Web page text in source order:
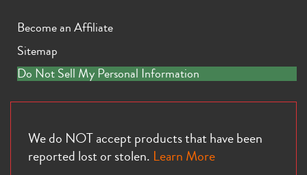
Become an Affiliate
Sitemap
Do Not Sell My Personal Information
We do NOT accept products that have been
reported lost or stolen. Learn More